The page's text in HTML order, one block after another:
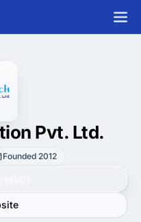
Pvt. Ltd.
Founded 2012